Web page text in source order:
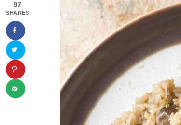
97
SHARES